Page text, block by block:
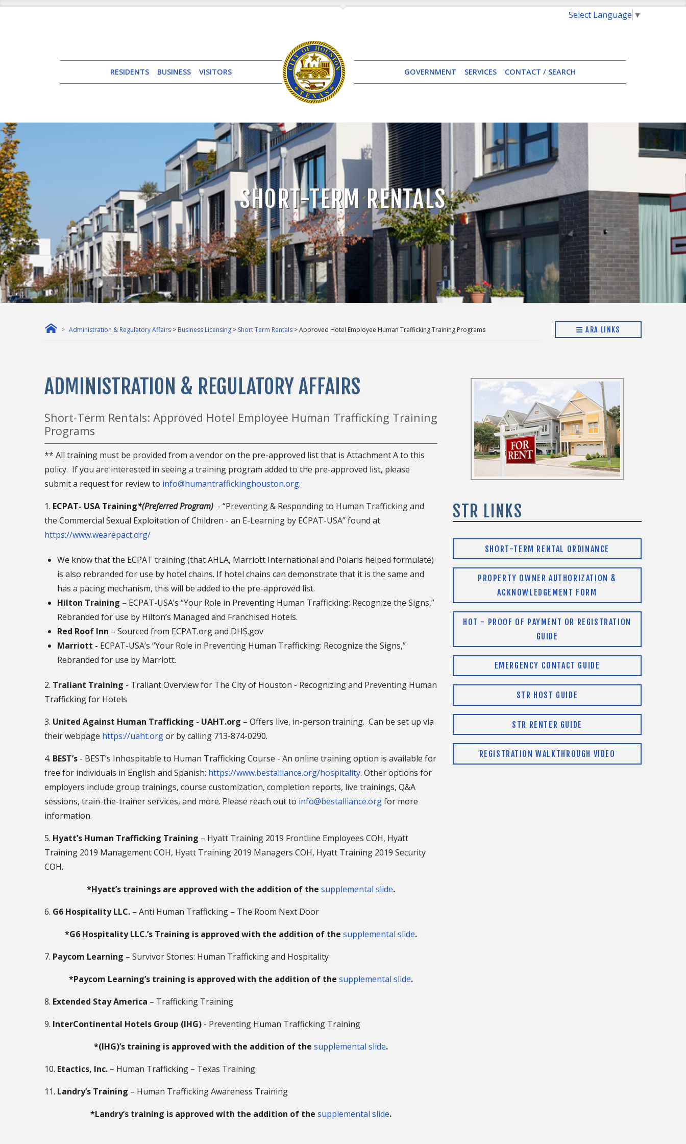
Select Language ▼
RESIDENTS BUSINESS VISITORS GOVERNMENT SERVICES CONTACT / SEARCH
SHORT-TERM RENTALS
Administration & Regulatory Affairs > Business Licensing > Short Term Rentals > Approved Hotel Employee Human Trafficking Training Programs ARA LINKS
ADMINISTRATION & REGULATORY AFFAIRS
Short-Term Rentals: Approved Hotel Employee Human Trafficking Training
Programs
** All training must be provided from a vendor on the pre-approved list that is Attachment A to this
policy. If you are interested in seeing a training program added to the pre-approved list, please
submit a request for review to info@humantraffickinghouston.org.
1. ECPAT- USA Training*(Preferred Program) - “Preventing & Responding to Human Trafficking and
the Commercial Sexual Exploitation of Children - an E-Learning by ECPAT-USA” found at
https://www.wearepact.org/
We know that the ECPAT training (that AHLA, Marriott International and Polaris helped formulate)
is also rebranded for use by hotel chains. If hotel chains can demonstrate that it is the same and
has a pacing mechanism, this will be added to the pre-approved list.
Hilton Training – ECPAT-USA’s “Your Role in Preventing Human Trafficking: Recognize the Signs,”
Rebranded for use by Hilton’s Managed and Franchised Hotels.
Red Roof Inn – Sourced from ECPAT.org and DHS.gov
Marriott - ECPAT-USA’s “Your Role in Preventing Human Trafficking: Recognize the Signs,”
Rebranded for use by Marriott.
2. Traliant Training - Traliant Overview for The City of Houston - Recognizing and Preventing Human
Trafficking for Hotels
3. United Against Human Trafficking - UAHT.org – Offers live, in-person training. Can be set up via
their webpage https://uaht.orgor by calling 713-874-0290.
4. BEST’s - BEST’s Inhospitable to Human Trafficking Course - An online training option is available for
free for individuals in English and Spanish: https://www.bestalliance.org/hospitality. Other options for
employers include group trainings, course customization, completion reports, live trainings, Q&A
sessions, train-the-trainer services, and more. Please reach out to info@bestalliance.orgfor more
information.
5. Hyatt’s Human Trafficking Training – Hyatt Training 2019 Frontline Employees COH, Hyatt
Training 2019 Management COH, Hyatt Training 2019 Managers COH, Hyatt Training 2019 Security
COH.
*Hyatt’s trainings are approved with the addition of the supplemental slide.
6. G6 Hospitality LLC. – Anti Human Trafficking – The Room Next Door
*G6 Hospitality LLC.’s Training is approved with the addition of the supplemental slide.
7. Paycom Learning – Survivor Stories: Human Trafficking and Hospitality
*Paycom Learning’s training is approved with the addition of the supplemental slide.
8. Extended Stay America – Trafficking Training
9. InterContinental Hotels Group (IHG) - Preventing Human Trafficking Training
*(IHG)’s training is approved with the addition of the supplemental slide.
10. Etactics, Inc. – Human Trafficking – Texas Training
11. Landry’s Training – Human Trafficking Awareness Training
*Landry’s training is approved with the addition of the supplemental slide.
STR LINKS
SHORT-TERM RENTAL ORDINANCE
PROPERTY OWNER AUTHORIZATION &
ACKNOWLEDGEMENT FORM
HOT - PROOF OF PAYMENT OR REGISTRATION
GUIDE
EMERGENCY CONTACT GUIDE
STR HOST GUIDE
STR RENTER GUIDE
REGISTRATION WALKTHROUGH VIDEO